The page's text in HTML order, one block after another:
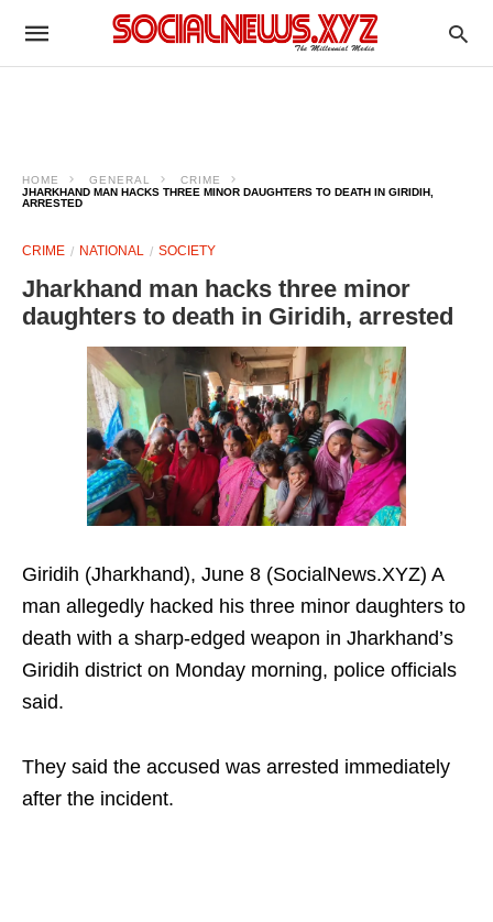
HOME GENERAL
CRIME
JHARKHAND MAN HACKS THREE MINOR DAUGHTERS TO DEATH IN GIRIDIH,
ARRESTED
CRIME NATIONAL SOCIETY
Jharkhand man hacks three minor
daughters to death in Giridih, arrested
Giridih (Jharkhand), June 8 (SocialNews.XYZ) A
man allegedly hacked his three minor daughters to
death with a sharp-edged weapon in Jharkhand’s
Giridih district on Monday morning, police officials
said.
They said the accused was arrested immediately
after the incident.